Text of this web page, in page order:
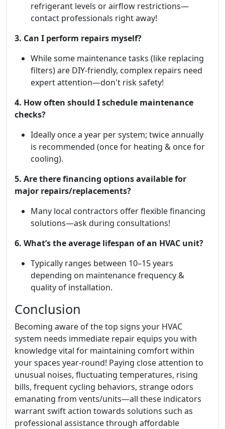
refrigerant levels or airflow restrictions—
contact professionals right away!
3. Can I perform repairs myself?
While some maintenance tasks (like replacing
filters) are DIY-friendly, complex repairs need
expert attention—don't risk safety!
4. How often should I schedule maintenance
checks?
Ideally once a year per system; twice annually
is recommended (once for heating & once for
cooling).
5. Are there financing options available for
major repairs/replacements?
Many local contractors offer flexible financing
solutions—ask during consultations!
6. What’s the average lifespan of an HVAC unit?
Typically ranges between 10–15 years
depending on maintenance frequency &
quality of installation.
Conclusion
Becoming aware of the top signs your HVAC
system needs immediate repair equips you with
knowledge vital for maintaining comfort within
your spaces year-round! Paying close attention to
unusual noises, fluctuating temperatures, rising
bills, frequent cycling behaviors, strange odors
emanating from vents/units—all these indicators
warrant swift action towards solutions such as
professional assistance through affordable